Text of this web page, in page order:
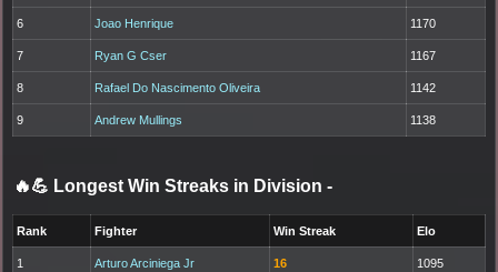
6 Joao Henrique 1170
7 Ryan G Cser 1167
8 Rafael Do Nascimento Oliveira 1142
9 Andrew Mullings 1138
🔥💪 Longest Win Streaks in Division -
Rank Fighter Win Streak Elo
1 Arturo Arciniega Jr 16 1095